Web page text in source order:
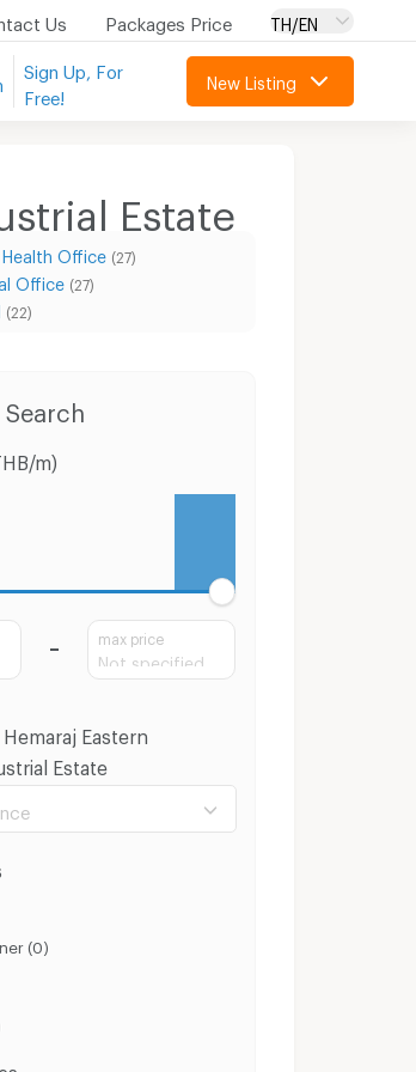
Us Packages Price TH/EN
Sign Up, For
Free!
New Listing
Estate
Health Office (27)
Office (27)
(22)
Search
m)
max price
Eastern
Estate
(0)